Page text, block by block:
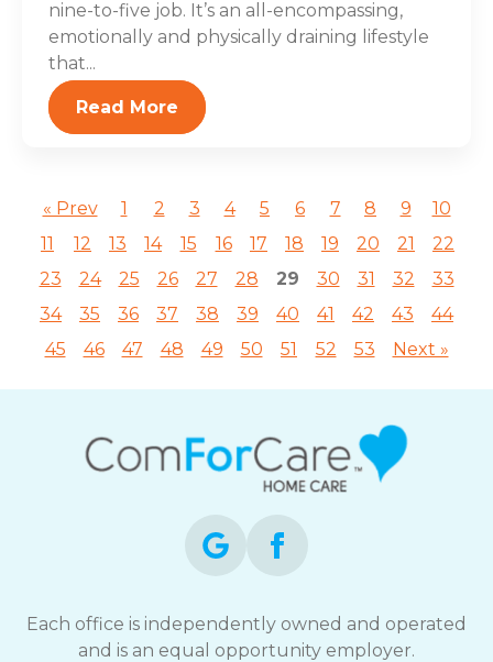
nine-to-five job. It’s an all-encompassing,
emotionally and physically draining lifestyle
that...
Read More
« Prev 1 2 3 4 5 6 7 8 9
10
11
12 13 14 15 16 17 18 19 20 21
22
23
24 25 26 27 28 29 30 31 32
33
34
35 36 37 38 39 40 41 42 43
44
45
46 47 48 49 50 51 52 53 Next »
Each office is independently owned and operated
and is an equal opportunity employer.